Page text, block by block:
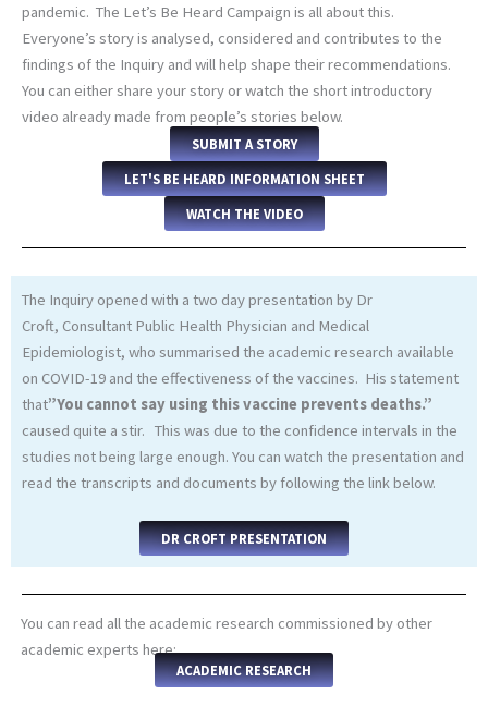
pandemic. The Let’s Be Heard Campaign is all about this.
Everyone’s story is analysed, considered and contributes to the
findings of the Inquiry and will help shape their recommendations.
You can either share your story or watch the short introductory
video already made from people’s stories below.
SUBMIT A STORY
LET'S BE HEARD INFORMATION SHEET
WATCH THE VIDEO
The Inquiry opened with a two day presentation by Dr
Croft, Consultant Public Health Physician and Medical
Epidemiologist, who summarised the academic research available
on COVID-19 and the effectiveness of the vaccines. His statement
that”You cannot say using this vaccine prevents deaths.”
caused quite a stir. This was due to the confidence intervals in the
studies not being large enough. You can watch the presentation and
read the transcripts and documents by following the link below.
DR CROFT PRESENTATION
You can read all the academic research commissioned by other
academic experts here:
ACADEMIC RESEARCH